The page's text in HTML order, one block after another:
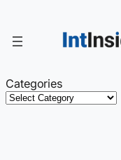
content
Categories